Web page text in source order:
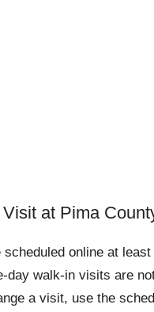
at Pima
online at least
day walk-in visits are
a visit, use the